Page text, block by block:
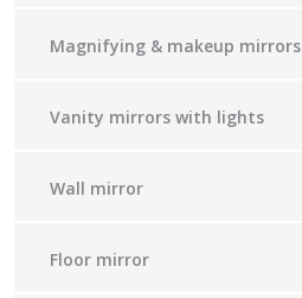
Magnifying & makeup mirrors
Vanity mirrors with lights
Wall mirror
Floor mirror